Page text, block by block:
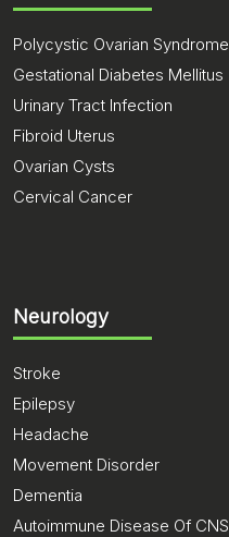
Polycystic Ovarian Syndrome
Gestational Diabetes Mellitus
Urinary Tract Infection
Fibroid Uterus
Ovarian Cysts
Cervical Cancer
Neurology
Stroke
Epilepsy
Headache
Movement Disorder
Dementia
Autoimmune Disease Of CNS